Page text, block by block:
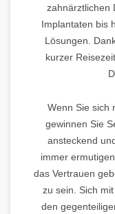
zahnärztlichen
Implantaten bis
Lösungen.
kurzer
Wenn Sie sich
gewinnen Sie
ansteckend
immer
das Vertrauen
zu sein. Sich
den